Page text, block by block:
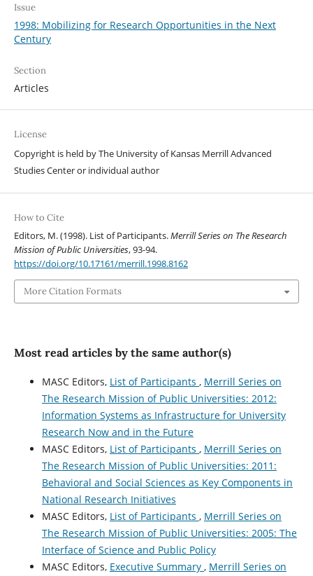
Issue
1998: Mobilizing for Research Opportunities in the Next
Century
Section
Articles
License
Copyright is held by The University of Kansas Merrill Advanced
Studies Center or individual author
How to Cite
Editors, M. (1998). List of Participants.Merrill Series on The Research
Mission of Public Universities, 93-94.
https://doi.org/10.17161/merrill.1998.8162
More Citation Formats
Most read articles by the same author(s)
MASC Editors, List of Participants , Merrill Series on
The Research Mission of Public Universities: 2012:
Information Systems as Infrastructure for University
Research Now and in the Future
MASC Editors, List of Participants , Merrill Series on
The Research Mission of Public Universities: 2011:
Behavioral and Social Sciences as Key Components in
National Research Initiatives
MASC Editors, List of Participants , Merrill Series on
The Research Mission of Public Universities: 2005: The
Interface of Science and Public Policy
MASC Editors, Executive Summary , Merrill Series on